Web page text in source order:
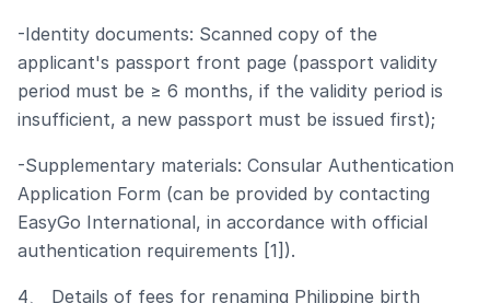
-Identity documents: Scanned copy of the
applicant's passport front page (passport validity
period must be ≥ 6 months, if the validity period is
insufficient, a new passport must be issued first);
-Supplementary materials: Consular Authentication
Application Form (can be provided by contacting
EasyGo International, in accordance with official
authentication requirements [1]).
4、 Details of fees for renaming Philippine birth